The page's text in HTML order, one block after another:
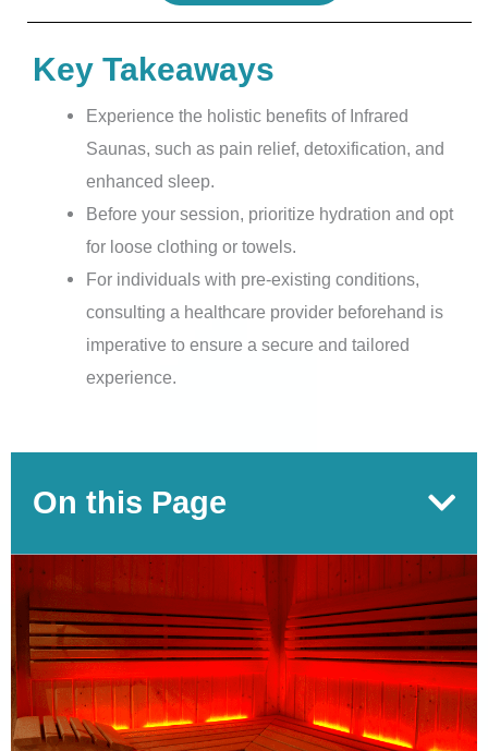
Key Takeaways
Experience the holistic benefits of Infrared
Saunas, such as pain relief, detoxification, and
enhanced sleep.
Before your session, prioritize hydration and opt
for loose clothing or towels.
For individuals with pre-existing conditions,
consulting a healthcare provider beforehand is
imperative to ensure a secure and tailored
experience.
On this Page